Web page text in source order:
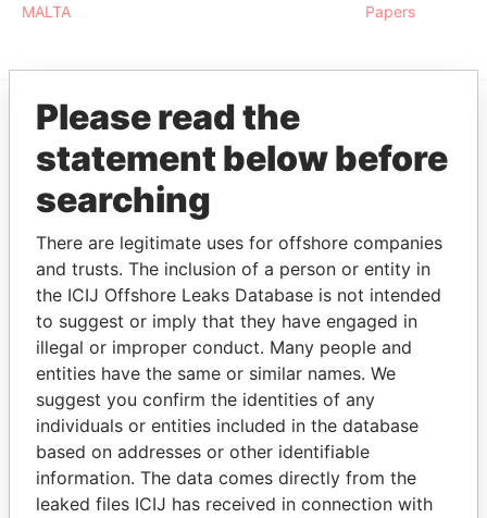
MALTA Papers
EXPLORE MORE FROM
Paradise Papers
THEPOWERPLAYERS
Explore the offshore connections of world leaders,
politicians and their relatives and associates.
Please read the
statement below before
searching
There are legitimate uses for offshore companies
and trusts. The inclusion of a person or entity in
the ICIJ Offshore Leaks Database is not intended
to suggest or imply that they have engaged in
illegal or improper conduct. Many people and
entities have the same or similar names. We
suggest you confirm the identities of any
individuals or entities included in the database
based on addresses or other identifiable
information. The data comes directly from the
leaked files ICIJ has received in connection with